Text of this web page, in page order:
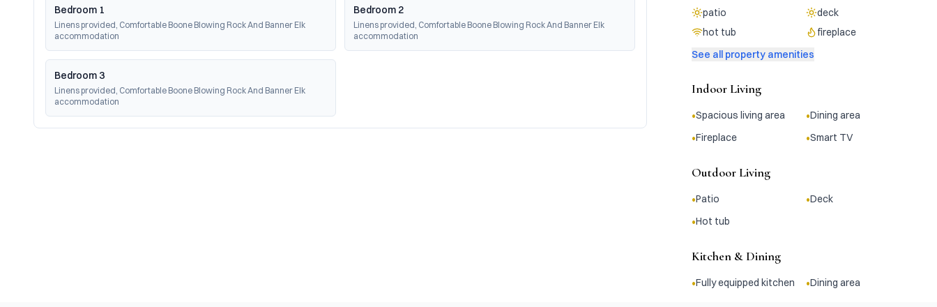
Bedroom 1
Linens provided, Comfortable Boone Blowing Rock And Banner Elk
accommodation
Bedroom 2
Linens provided, Comfortable Boone Blowing Rock And Banner Elk
accommodation
Bedroom 3
Linens provided, Comfortable Boone Blowing Rock And Banner Elk
accommodation
patio
deck
hot tub
fireplace
See all property amenities
Indoor Living
•Spacious living area •Dining area
•Fireplace •Smart TV
Outdoor Living
•Patio •Deck
•Hot tub
Kitchen & Dining
•Fully equipped kitchen •Dining area